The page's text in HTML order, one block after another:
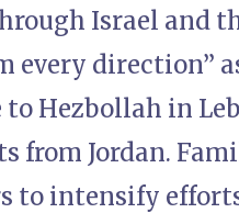
Israel and
every direction”
Hezbollah in
from Jordan.
to intensify